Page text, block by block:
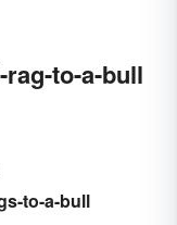
to-a-bull
to-a-bull